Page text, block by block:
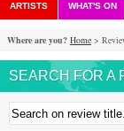
ARTISTS WHAT'S ON
Where are you? Home >
SEARCH FOR A